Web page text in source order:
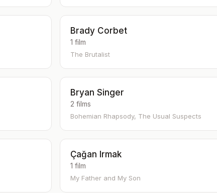
Brady Corbet
1 film
The Brutalist
Bryan Singer
2 films
Bohemian Rhapsody, The Usual Suspects
Çağan Irmak
1 film
My Father and My Son